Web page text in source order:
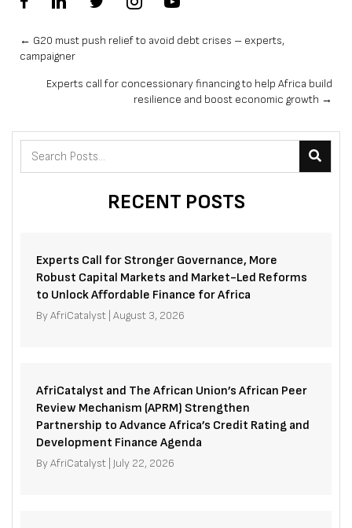
Posts
navigation
← G20 must push relief to avoid debt crises – experts,
campaigner
Experts call for concessionary financing to help Africa build
resilience and boost economic growth →
RECENT POSTS
Experts Call for Stronger Governance, More
Robust Capital Markets and Market-Led Reforms
to Unlock Affordable Finance for Africa
ByAfriCatalyst August 3, 2026
AfriCatalyst and The African Union’s African Peer
Review Mechanism (APRM) Strengthen
Partnership to Advance Africa’s Credit Rating and
Development Finance Agenda
ByAfriCatalyst July 22, 2026